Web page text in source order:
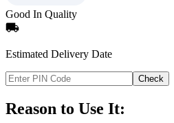
Good In Quality
Estimated Delivery Date
Check
Reason to Use It: